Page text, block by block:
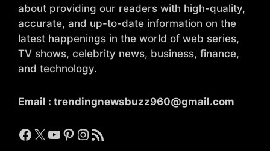
about providing our readers with high-quality,
accurate, and up-to-date information on the
latest happenings in the world of web series,
TV shows, celebrity news, business, finance,
and technology.
Email : trendingnewsbuzz960@gmail.com
Facebook
X YouTube
Pinterest
Instagram
RSS Feed